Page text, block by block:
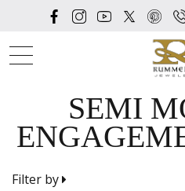
SEMI
Filter by